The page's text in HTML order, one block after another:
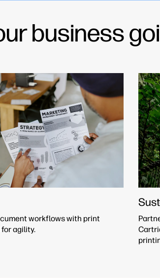
business
workflows with print
agility.